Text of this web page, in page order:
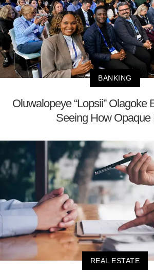
BANKING
Oluwalopeye “Lopsii” Olagoke
Seeing How Opaque
REAL ESTATE